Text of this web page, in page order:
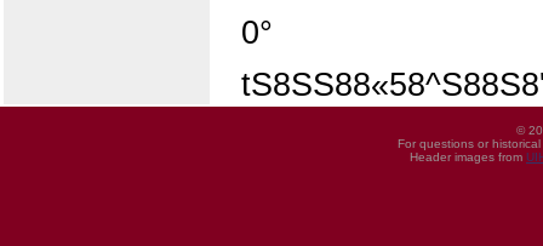
0°
©
For questions or
Header images from